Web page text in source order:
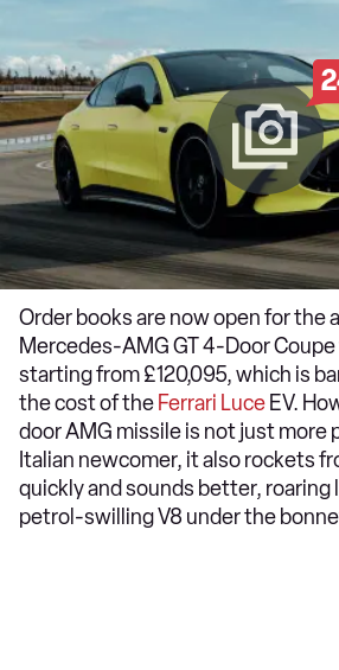
Order books are now open for the
Mercedes-AMG GT 4-Door
starting from £120,095, which is
the cost of the Ferrari Luce EV.
door AMG missile is not just more
Italian newcomer, it also rockets
quickly and sounds better, roaring
petrol-swilling V8 under the